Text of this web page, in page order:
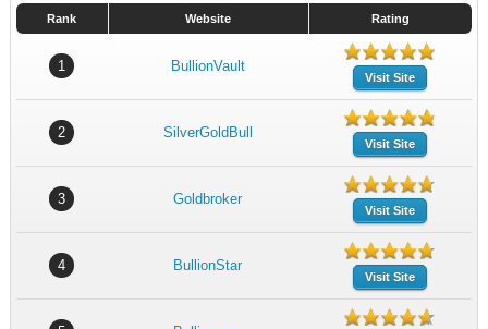
Rank Website Rating
1 BullionVault
Visit Site
2 SilverGoldBull
Visit Site
3 Goldbroker
Visit Site
4 BullionStar
Visit Site